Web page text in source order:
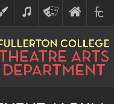
MUSICTHEATRE
ARTS
FINE
ARTS
FULLERTON
COLLEGE